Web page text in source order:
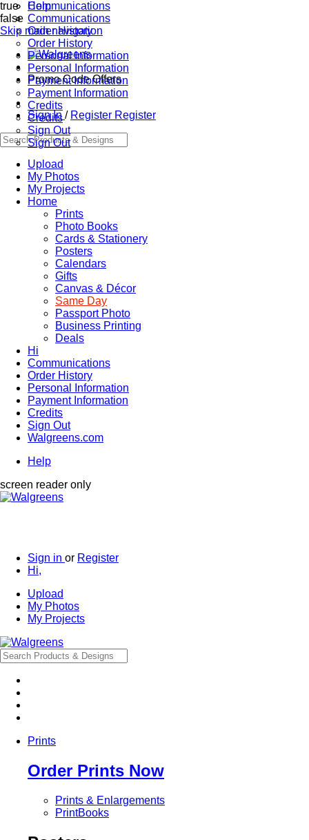
true
false
Skip main navigation
Promo Code Offers
Sign In / Register Register
Upload
My Photos
My Projects
Home
Prints
Photo Books
Cards & Stationery
Posters
Calendars
Gifts
Canvas & Décor
Same Day
Passport Photo
Business Printing
Deals
Hi
Communications
Order History
Personal Information
Payment Information
Credits
Sign Out
Walgreens.com
Help
screen reader only
Sign in or Register
Hi,
Communications
Communications
Order History
Order History
Personal Information
Personal Information
Payment Information
Payment Information
Credits
Credits
Sign Out
Sign Out
Upload
My Photos
My Projects
Help
Prints
Order Prints Now
Prints & Enlargements
PrintBooks